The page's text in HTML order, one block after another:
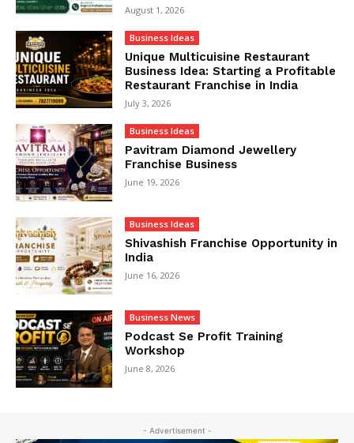
August 1, 2026
Business Ideas
Unique Multicuisine Restaurant
Business Idea: Starting a Profitable
Restaurant Franchise in India
July 3, 2026
Business Ideas
Pavitram Diamond Jewellery
Franchise Business
June 19, 2026
Business Ideas
Shivashish Franchise Opportunity in
India
June 16, 2026
Business News
Podcast Se Profit Training
Workshop
June 8, 2026
- Advertisement -